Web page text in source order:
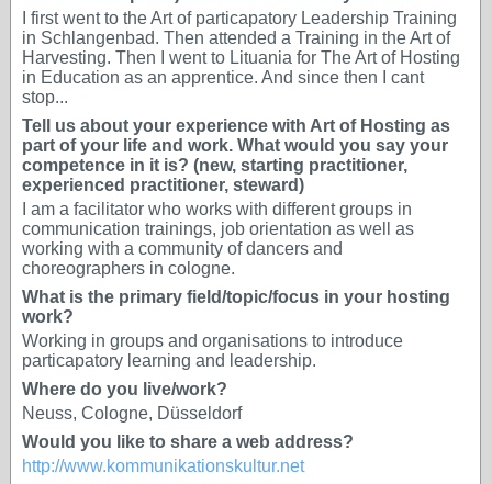
I first went to the Art of particapatory Leadership Training
in Schlangenbad. Then attended a Training in the Art of
Harvesting. Then I went to Lituania for The Art of Hosting
in Education as an apprentice. And since then I cant
stop...
Tell us about your experience with Art of Hosting as
part of your life and work. What would you say your
competence in it is? (new, starting practitioner,
experienced practitioner, steward)
I am a facilitator who works with different groups in
communication trainings, job orientation as well as
working with a community of dancers and
choreographers in cologne.
What is the primary field/topic/focus in your hosting
work?
Working in groups and organisations to introduce
particapatory learning and leadership.
Where do you live/work?
Neuss, Cologne, Düsseldorf
Would you like to share a web address?
http://www.kommunikationskultur.net